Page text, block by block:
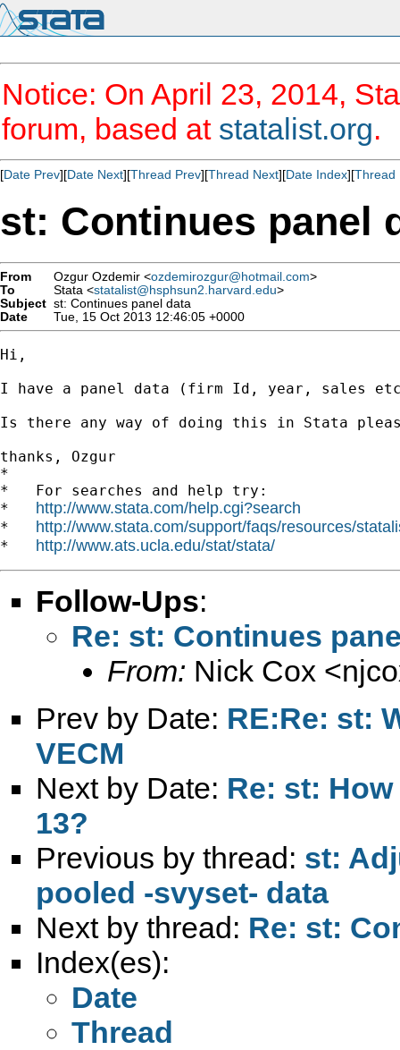
Notice: On April 23, 2014,
forum, based at statalist.org.
[Date Prev][Date Next][Thread Prev][Thread Next][Date Index][Thread
st: Continues panel
From Ozgur Ozdemir <ozdemirozgur@hotmail.com>
To
Stata <statalist@hsphsun2.harvard.edu>
Subject st: Continues panel data
Date
Tue, 15 Oct 2013 12:46:05 +0000
Hi,
I have a panel data (firm Id, year, sales
Is there any way of doing this in Stata
thanks, Ozgur
*
*   For searches and help try:
* http://www.stata.com/help.cgi?search
* http://www.stata.com/support/faqs/resources/
* http://www.ats.ucla.edu/stat/stata/
Follow-Ups:
Re: st: Continues
From: Nick Cox <
Prev by Date: RE:Re: st:
VECM
Next by Date: Re: st:
13?
Previous by thread: st:
pooled -svyset- data
Next by thread: Re: st:
Index(es):
Date
Thread